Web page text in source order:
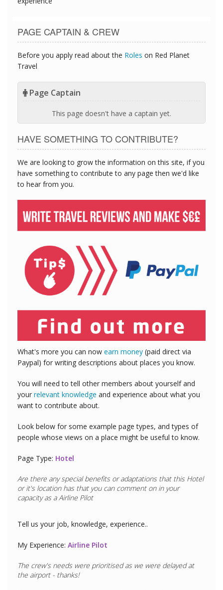
PAGE CAPTAIN & CREW
Before you apply read about the Roles on Red Planet
Travel
Page Captain
This page doesn't have a captain yet.
HAVE SOMETHING TO CONTRIBUTE?
We are looking to grow the information on this site, if you
have something to contribute to any page then we'd like
to hear from you.
What's more you can now earn money (paid direct via
Paypal) for writing descriptions about places you know.
You will need to tell other members about yourself and
your relevant knowledge and experience about what you
want to contribute about.
Look below for some example page types, and types of
people whose views on a place might be useful to know.
Page Type: Hotel
Are there any special benefits or adaptations that this Hotel
or it's location has that you can comment on in your
capacity as a Airline Pilot
Tell us your job, knowledge, experience..
My Experience: Airline Pilot